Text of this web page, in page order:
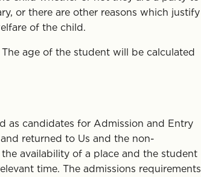
or there are other reasons which justify
of the child.
age of the student will be calculated
as candidates for Admission and Entry
returned to Us and the non-
availability of a place and the student
time. The admissions requirements